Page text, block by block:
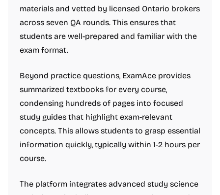
materials and vetted by licensed Ontario brokers
across seven QA rounds. This ensures that
students are well-prepared and familiar with the
exam format.
Beyond practice questions, ExamAce provides
summarized textbooks for every course,
condensing hundreds of pages into focused
study guides that highlight exam-relevant
concepts. This allows students to grasp essential
information quickly, typically within 1-2 hours per
course.
The platform integrates advanced study science